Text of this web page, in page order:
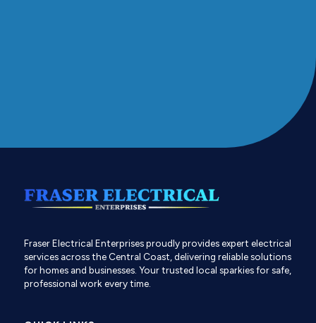
Fraser Electrical Enterprises proudly provides expert electrical
services across the Central Coast, delivering reliable solutions
for homes and businesses. Your trusted local sparkies for safe,
professional work every time.